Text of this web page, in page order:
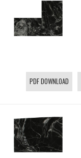
PDF DOWNLOAD